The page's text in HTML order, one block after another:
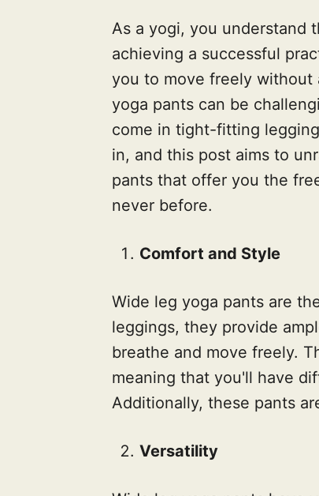
As a yogi, you understand
achieving a successful
you to move freely
yoga pants can be
come in tight-fitting
in, and this post aims to
pants that offer you the
never before.
Comfort and Style
Wide leg yoga pants are
leggings, they provide
breathe and move freely.
meaning that you'll have
Additionally, these pants
Versatility